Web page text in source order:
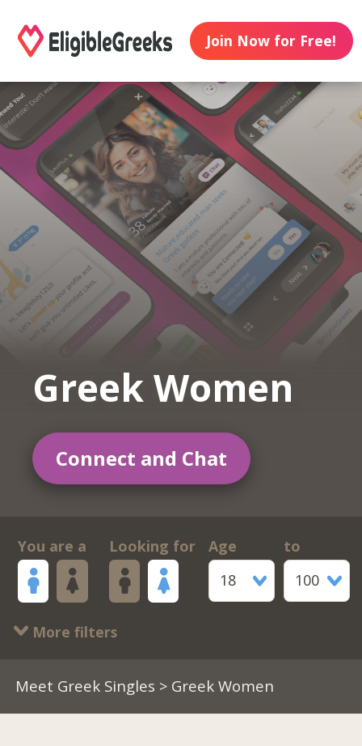
Join Now for Free!
Greek Women
Connect and Chat
You are a Looking for
Age
18
to
100
More filters
Meet Greek Singles > Greek Women